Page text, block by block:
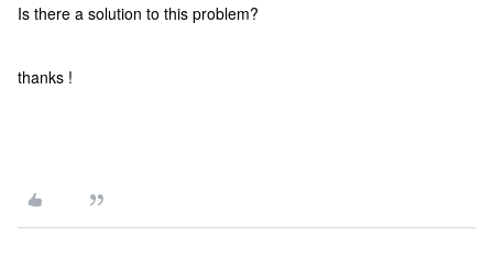
Is there a solution to this problem?
thanks !